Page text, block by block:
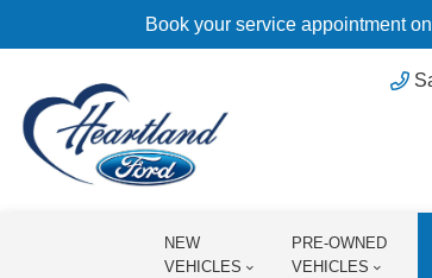
Book your service appointment
NEW
VEHICLES
PRE-OWNED
VEHICLES